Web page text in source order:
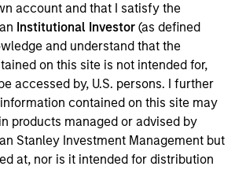
account and that I satisfy the
Institutional Investor(as defined
and understand that the
on this site is not intended for,
accessed by, U.S. persons. I further
contained on this site may
products managed or advised by
Stanley Investment Management but
at, nor is it intended for distribution
Team
director of Morgan Stanley
the Eaton Vance Value team. He
covering information technology